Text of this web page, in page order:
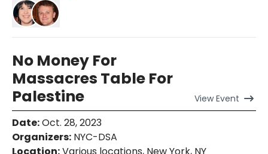
No Money For
Massacres Table For
Palestine
ViewEvent
Date:Oct. 28, 2023
Organizers: NYC-DSA